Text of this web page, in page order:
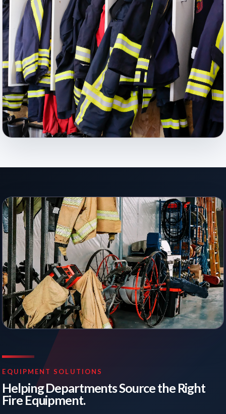
EQUIPMENT SOLUTIONS
Helping Departments Source the Right
Fire Equipment.